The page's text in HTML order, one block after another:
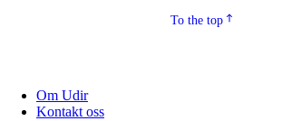
To the top
Om Udir
Kontakt oss